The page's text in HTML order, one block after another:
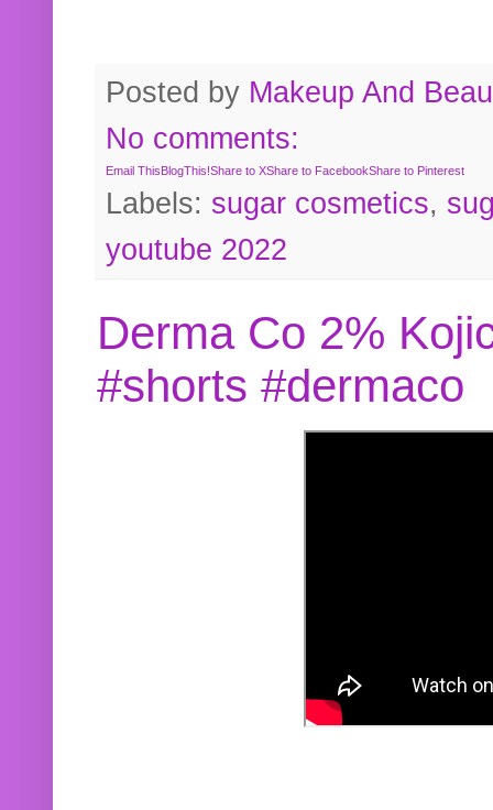
Posted by Makeup And
No comments:
Email ThisBlogThis!Share to XShare to FacebookShare to Pinterest
Labels: sugar cosmetics,
youtube 2022
Derma Co 2%
#shorts #dermaco